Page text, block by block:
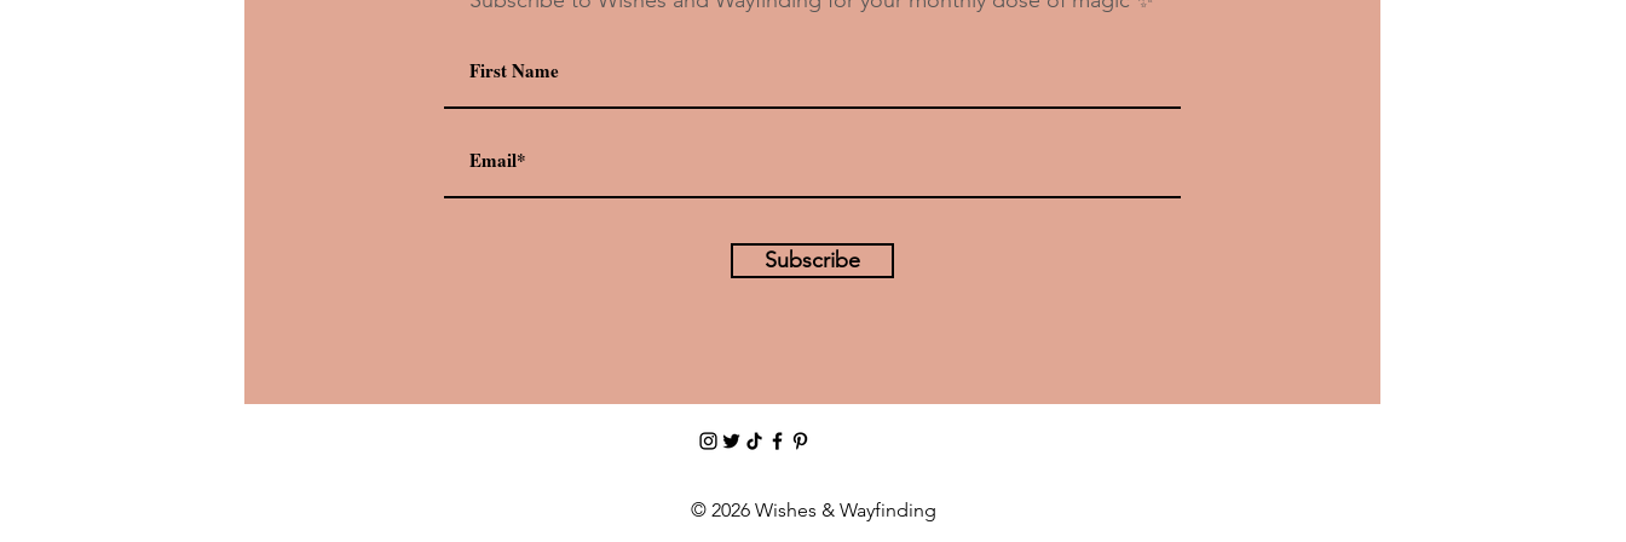
Drink Recipe: Oga’s Cantina’s
Subscribe
© 2026 Wishes & Wayfinding